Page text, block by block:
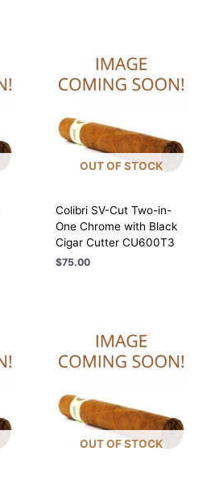
OUT OF STOCK
Colibri SV-Cut Two-in-
One Chrome with Black
Cigar Cutter CU600T3
$75.00
OUT OF STOCK